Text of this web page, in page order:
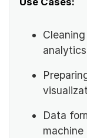
analytics
Data
machine